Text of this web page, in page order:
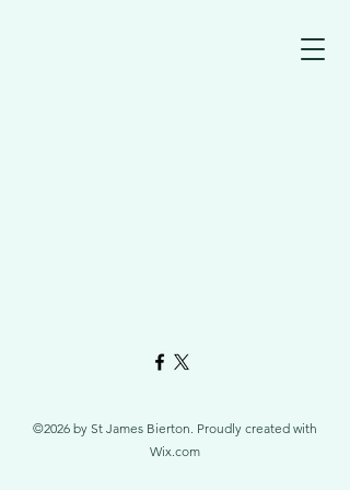
©2026 by St James Bierton. Proudly created with
Wix.com